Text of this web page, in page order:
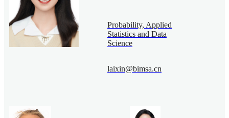
Probability, Applied
Statistics and Data
Science
laixin@bimsa.cn